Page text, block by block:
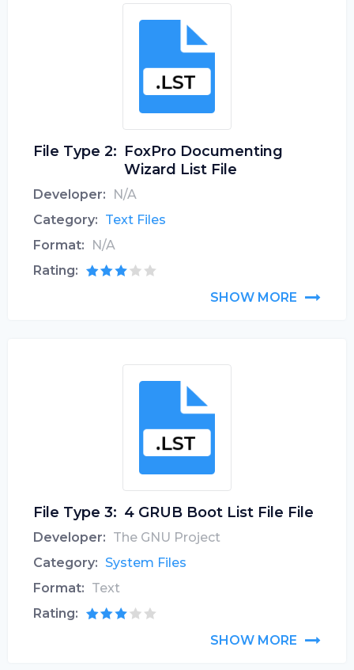
File Type 2: FoxPro Documenting
Wizard List File
Developer:
N/A
Category: Text Files
Format:
N/A
Rating:
SHOW MORE
File Type 3: 4 GRUB Boot List File File
Developer: The GNU Project
Category: System Files
Format: Text
Rating:
SHOW MORE